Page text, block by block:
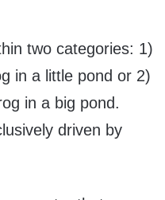
two categories: 1)
in a little pond or 2)
in a big pond.
driven by